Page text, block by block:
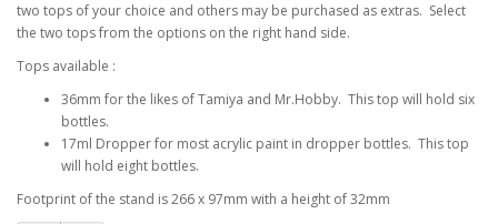
two tops of your choice and others may be purchased as extras. Select
the two tops from the options on the right hand side.
Tops available :
36mm for the likes of Tamiya and Mr.Hobby. This top will hold six
bottles.
17ml Dropper for most acrylic paint in dropper bottles. This top
will hold eight bottles.
Footprint of the stand is 266 x 97mm with a height of 32mm